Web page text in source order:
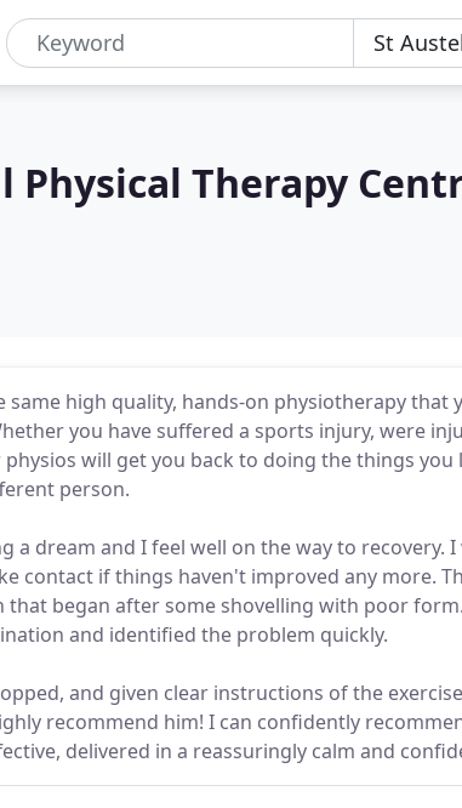
Physical Therapy
high quality, hands-on physiotherapy that
you have suffered a sports injury, were
will get you back to doing the things you
person.
a dream and I feel well on the way to recovery.
contact if things haven't improved any more.
that began after some shovelling with poor
and identified the problem quickly.
and given clear instructions of the
recommend him! I can confidently
delivered in a reassuringly calm and